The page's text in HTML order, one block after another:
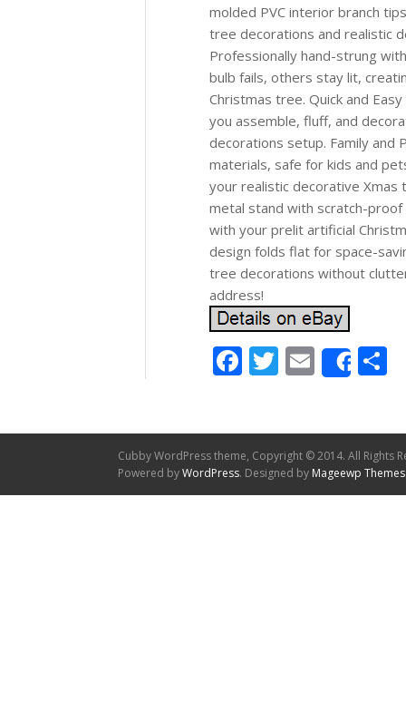
molded PVC interior branch
tree decorations and realistic
Professionally hand-strung
bulb fails, others stay lit,
Christmas tree. Quick and
you assemble, fluff, and
decorations setup. Family and
materials, safe for kids and
your realistic decorative Xmas
metal stand with scratch-
with your prelit artificial
design folds flat for space-
tree decorations without
address!
Facebook
Twitter
Email
Cubby WordPress theme, Copyright © 2014. All Rights
Powered byWordPress. Designed by Mageewp Themes